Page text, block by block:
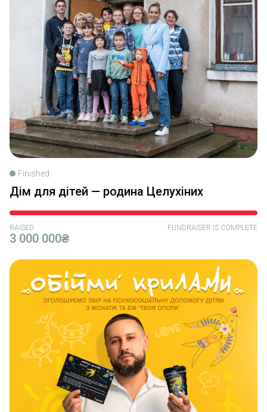
Finished
Дім для дітей — родина Целухіних
RAISED
3 000 000₴
FUNDRAISER IS COMPLETE